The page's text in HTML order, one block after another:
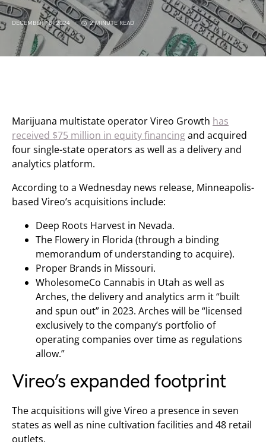
DECEMBER 18, 2024 2 MINUTE READ
Marijuana multistate operator Vireo Growth has
received $75 million in equity financingand acquired
four single-state operators as well as a delivery and
analytics platform.
According to a Wednesday news release, Minneapolis-
based Vireo’s acquisitions include:
Deep Roots Harvest in Nevada.
The Flowery in Florida (through a binding
memorandum of understanding to acquire).
Proper Brands in Missouri.
WholesomeCo Cannabis in Utah as well as
Arches, the delivery and analytics arm it “built
and spun out” in 2023. Arches will be “licensed
exclusively to the company’s portfolio of
operating companies over time as regulations
allow.”
Vireo’s expanded footprint
The acquisitions will give Vireo a presence in seven
states as well as nine cultivation facilities and 48 retail
outlets.